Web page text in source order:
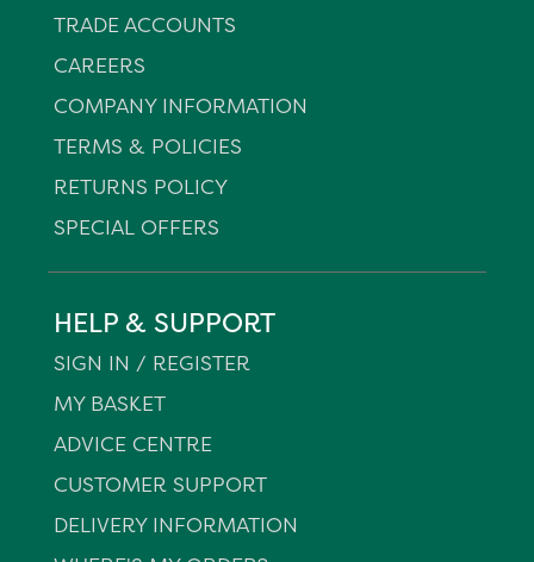
TRADE ACCOUNTS
CAREERS
COMPANY INFORMATION
TERMS & POLICIES
RETURNS POLICY
SPECIAL OFFERS
HELP & SUPPORT
SIGN IN / REGISTER
MY BASKET
ADVICE CENTRE
CUSTOMER SUPPORT
DELIVERY INFORMATION